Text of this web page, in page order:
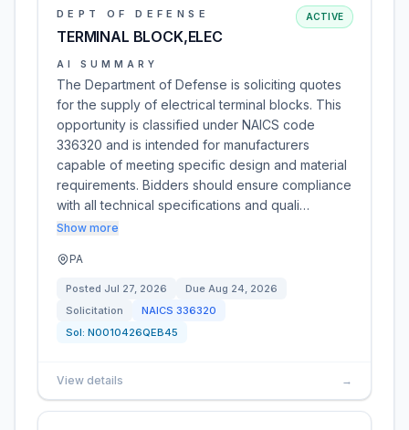
DEPT OF DEFENSE
TERMINAL BLOCK,ELEC
ACTIVE
AI SUMMARY
The Department of Defense is soliciting quotes
for the supply of electrical terminal blocks. This
opportunity is classified under NAICS code
336320 and is intended for manufacturers
capable of meeting specific design and material
requirements. Bidders should ensure compliance
with all technical specifications and quali…
Show more
PA
Posted Jul 27, 2026 Due Aug 24, 2026
Solicitation
NAICS 336320
Sol: N0010426QEB45
View details →